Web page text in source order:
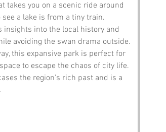
you on a scenic ride around
a lake is from a tiny train.
insights into the local history and
avoiding the swan drama outside.
this expansive park is perfect for
to escape the chaos of city life.
the region’s rich past and is a